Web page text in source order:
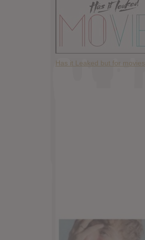
Has it Leaked but for movies.